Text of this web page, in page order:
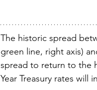
The historic spread
green line, right axis)
spread to return to the
Year Treasury rates will